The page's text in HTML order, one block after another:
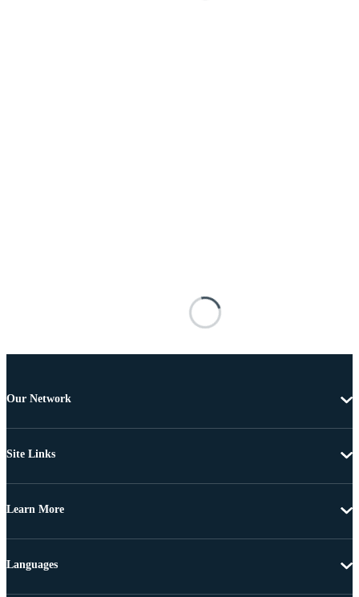
Our Network
Site Links
Learn More
Languages